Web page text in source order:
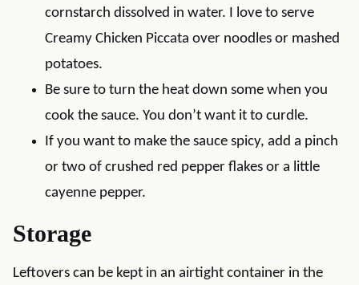
cornstarch dissolved in water. I love to serve
Creamy Chicken Piccata over noodles or mashed
potatoes.
Be sure to turn the heat down some when you
cook the sauce. You don’t want it to curdle.
If you want to make the sauce spicy, add a pinch
or two of crushed red pepper flakes or a little
cayenne pepper.
Storage
Leftovers can be kept in an airtight container in the